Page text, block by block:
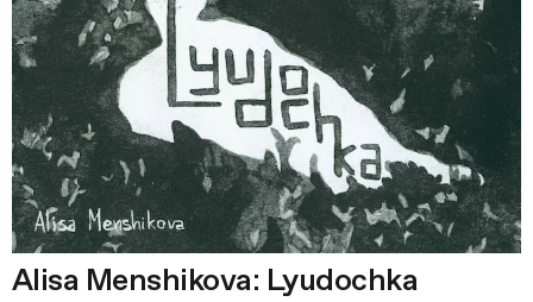
Alisa Menshikova: Lyudochka